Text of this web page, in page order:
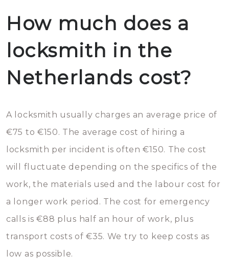
How much does a
locksmith in the
Netherlands cost?
A locksmith usually charges an average price of
€75 to €150. The average cost of hiring a
locksmith per incident is often €150. The cost
will fluctuate depending on the specifics of the
work, the materials used and the labour cost for
a longer work period. The cost for emergency
calls is €88 plus half an hour of work, plus
transport costs of €35. We try to keep costs as
low as possible.